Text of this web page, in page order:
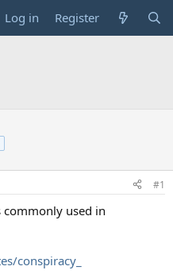
Log in Register
#1
commonly used in
conspiracy_